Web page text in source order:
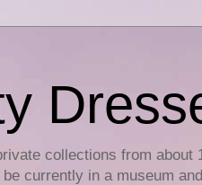
collections from about
currently in a museum